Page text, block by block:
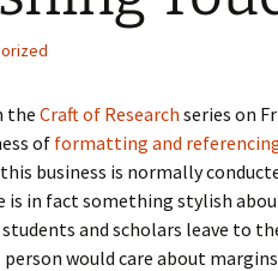
How to
Methods
How to Write
Analysis
How to
Research
How to
How to Talk
How to
The Pocket
The Paper
The Rules
the Craft of Research series on
of formatting and
business is normally
is in fact something stylish
and scholars leave to
would care about